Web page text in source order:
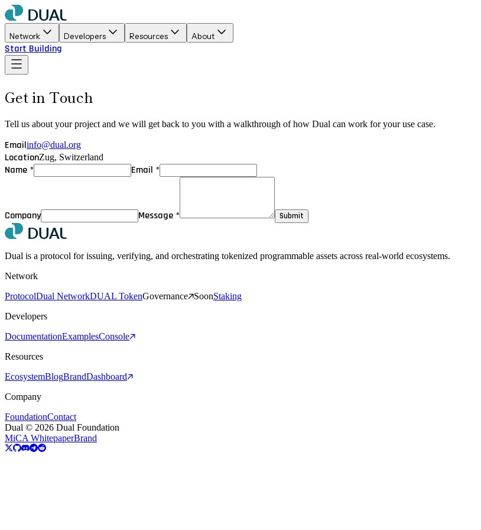
Network Developers Resources About
Start Building
Get in Touch
Tell us about your project and we will get back to you with a walkthrough of how Dual can work for your use case.
Emailinfo@dual.org
LocationZug, Switzerland
Name * Email *
Company Message * Submit
Dual is a protocol for issuing, verifying, and orchestrating tokenized programmable assets across real-world ecosystems.
Network
ProtocolDual NetworkDUAL TokenGovernance SoonStaking
Developers
DocumentationExamplesConsole
Resources
EcosystemBlogBrandDashboard
Company
FoundationContact
Dual © 2026 Dual Foundation
MiCA WhitepaperBrand